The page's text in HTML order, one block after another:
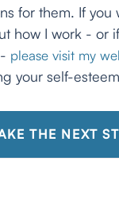
for them. If you
how I work - or
please visit my
your self-
THE NEXT